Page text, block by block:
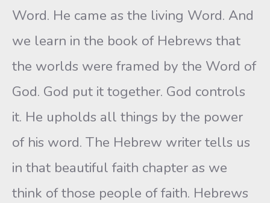
Word. He came as the living Word. And
we learn in the book of Hebrews that
the worlds were framed by the Word of
God. God put it together. God controls
it. He upholds all things by the power
of his word. The Hebrew writer tells us
in that beautiful faith chapter as we
think of those people of faith. Hebrews